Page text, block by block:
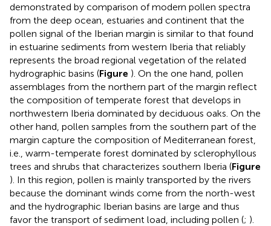
demonstrated by comparison of modern pollen spectra
from the deep ocean, estuaries and continent that the
pollen signal of the Iberian margin is similar to that found
in estuarine sediments from western Iberia that reliably
represents the broad regional vegetation of the related
hydrographic basins (Figure ). On the one hand, pollen
assemblages from the northern part of the margin reflect
the composition of temperate forest that develops in
northwestern Iberia dominated by deciduous oaks. On the
other hand, pollen samples from the southern part of the
margin capture the composition of Mediterranean forest,
i.e., warm-temperate forest dominated by sclerophyllous
trees and shrubs that characterizes southern Iberia (Figure
). In this region, pollen is mainly transported by the rivers
because the dominant winds come from the north-west
and the hydrographic Iberian basins are large and thus
favor the transport of sediment load, including pollen (; ).